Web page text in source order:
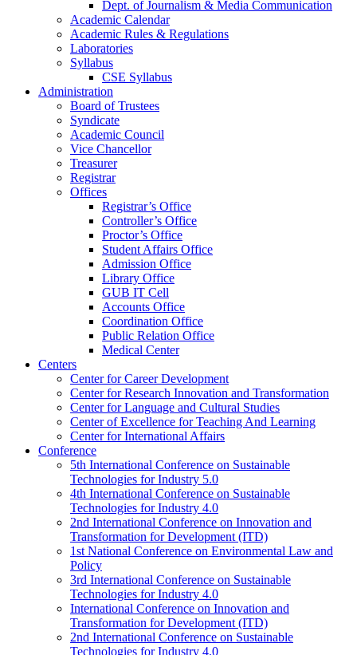
Dept. of Journalism & Media Communication
Academic Calendar
Academic Rules & Regulations
Laboratories
Syllabus
CSE Syllabus
Administration
Board of Trustees
Syndicate
Academic Council
Vice Chancellor
Treasurer
Registrar
Offices
Registrar’s Office
Controller’s Office
Proctor’s Office
Student Affairs Office
Admission Office
Library Office
GUB IT Cell
Accounts Office
Coordination Office
Public Relation Office
Medical Center
Centers
Center for Career Development
Center for Research Innovation and Transformation
Center for Language and Cultural Studies
Center of Excellence for Teaching And Learning
Center for International Affairs
Conference
5th International Conference on Sustainable
Technologies for Industry 5.0
4th International Conference on Sustainable
Technologies for Industry 4.0
2nd International Conference on Innovation and
Transformation for Development (ITD)
1st National Conference on Environmental Law and
Policy
3rd International Conference on Sustainable
Technologies for Industry 4.0
International Conference on Innovation and
Transformation for Development (ITD)
2nd International Conference on Sustainable
Technologies for Industry 4.0